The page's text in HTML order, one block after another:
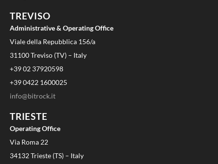
TREVISO
Administrative & Operating Office
Viale della Repubblica 156/a
31100 Treviso (TV) – Italy
+39 02 37920598
+39 0422 1600025
info@bitrock.it
TRIESTE
Operating Office
Via Roma 22
34132 Trieste (TS) – Italy